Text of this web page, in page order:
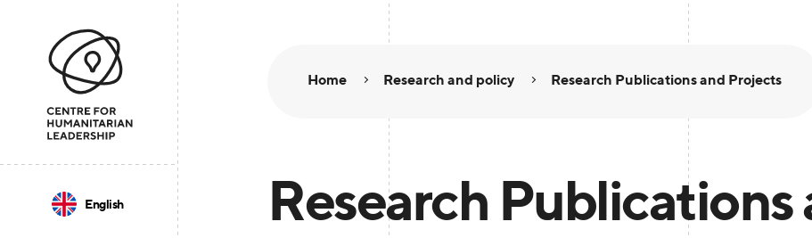
English
Home Research and policy Research Publications and Projects
Research